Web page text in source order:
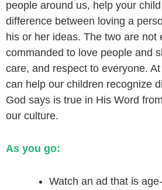
people around us, help your
difference between loving a
his or her ideas. The two are not
commanded to love people and
care, and respect to everyone.
can help our children recognize
God says is true in His Word
our culture.
As you go:
Watch an ad that is